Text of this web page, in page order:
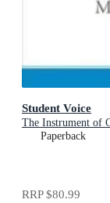
Student Voice
The Instrument of
Paperback
RRP$80.99